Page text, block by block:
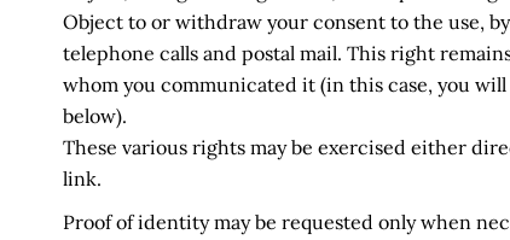
Object to or withdraw your consent to the use,
telephone calls and postal mail. This right
whom you communicated it (in this case, you
below).
These various rights may be exercised either
link.
Proof of identity may be requested only when